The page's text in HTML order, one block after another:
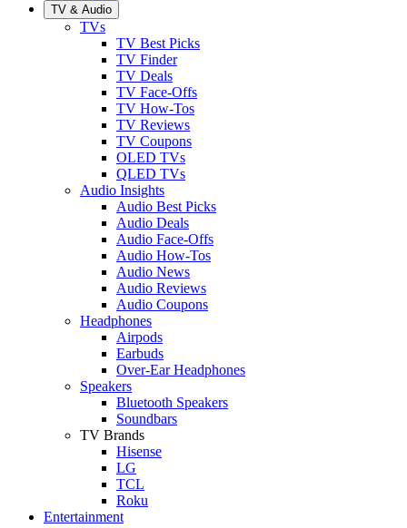
TV & Audio
TVs
TV Best Picks
TV Finder
TV Deals
TV Face-Offs
TV How-Tos
TV Reviews
TV Coupons
OLED TVs
QLED TVs
Audio Insights
Audio Best Picks
Audio Deals
Audio Face-Offs
Audio How-Tos
Audio News
Audio Reviews
Audio Coupons
Headphones
Airpods
Earbuds
Over-Ear Headphones
Speakers
Bluetooth Speakers
Soundbars
TV Brands
Hisense
LG
TCL
Roku
Entertainment